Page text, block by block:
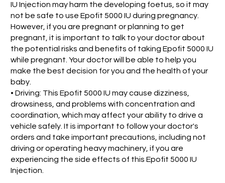
IU Injection may harm the developing foetus, so it may
not be safe to use Epofit 5000 IU during pregnancy.
However, if you are pregnant or planning to get
pregnant, it is important to talk to your doctor about
the potential risks and benefits of taking Epofit 5000 IU
while pregnant. Your doctor will be able to help you
make the best decision for you and the health of your
baby.
• Driving: This Epofit 5000 IU may cause dizziness,
drowsiness, and problems with concentration and
coordination, which may affect your ability to drive a
vehicle safely. It is important to follow your doctor's
orders and take important precautions, including not
driving or operating heavy machinery, if you are
experiencing the side effects of this Epofit 5000 IU
Injection.